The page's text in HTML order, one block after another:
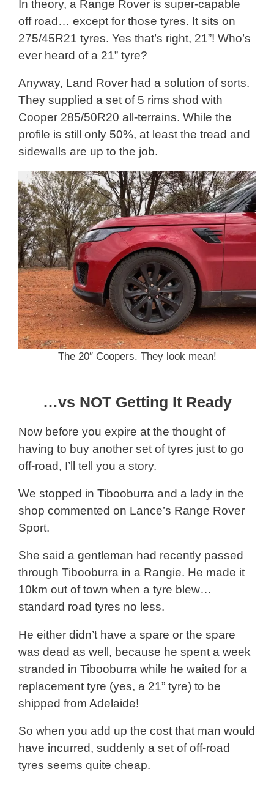
In theory, a Range Rover is super-capable
off road… except for those tyres. It sits on
275/45R21 tyres. Yes that’s right, 21”! Who’s
ever heard of a 21” tyre?
Anyway, Land Rover had a solution of sorts.
They supplied a set of 5 rims shod with
Cooper 285/50R20 all-terrains. While the
profile is still only 50%, at least the tread and
sidewalls are up to the job.
The 20″ Coopers. They look mean!
…vs NOT Getting It Ready
Now before you expire at the thought of
having to buy another set of tyres just to go
off-road, I’ll tell you a story.
We stopped in Tibooburra and a lady in the
shop commented on Lance’s Range Rover
Sport.
She said a gentleman had recently passed
through Tibooburra in a Rangie. He made it
10km out of town when a tyre blew…
standard road tyres no less.
He either didn’t have a spare or the spare
was dead as well, because he spent a week
stranded in Tibooburra while he waited for a
replacement tyre (yes, a 21” tyre) to be
shipped from Adelaide!
So when you add up the cost that man would
have incurred, suddenly a set of off-road
tyres seems quite cheap.